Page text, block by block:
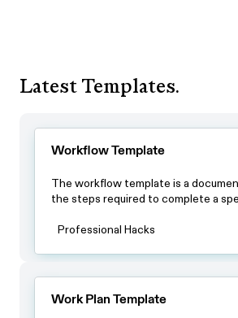
Latest Templates.
Workflow Template
The workflow template is a
the steps required to complete a
team members have a clear
Professional Hacks
Work Plan Template